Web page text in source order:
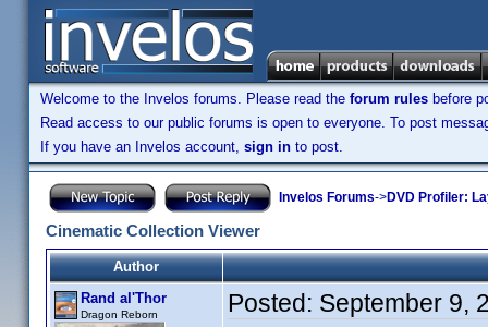
Welcome to the Invelos forums. Please read the forum rules before
Read access to our public forums is open to everyone. To post
If you have an Invelos account, sign in to post.
Invelos Forums->DVD Profiler:
Cinematic Collection Viewer
Author
Rand al'Thor
Dragon Reborn Posted: September 9,